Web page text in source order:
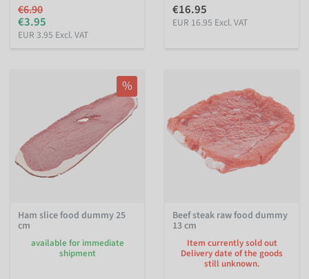
€6.90
€3.95
EUR 3.95 Excl. VAT
€16.95
EUR 16.95 Excl. VAT
%
Ham slice food dummy 25
cm
available for immediate
shipment
Beef steak raw food dummy
13 cm
Item currently sold out
Delivery date of the goods
still unknown.